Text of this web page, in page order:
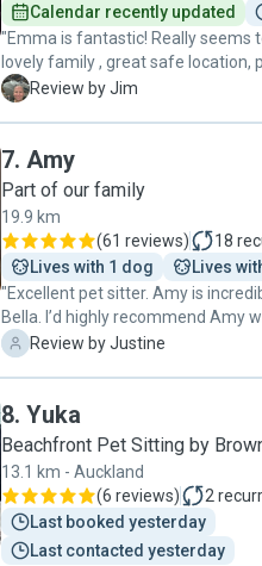
Calendar recently updated
"Emma is fantastic! Really seems
lovely family , great safe location,
outside , really good
J Review by Jim
7. Amy
Part of our family
19.9 km
(61 reviews) 18
Lives with 1 dog
Lives
"Excellent pet sitter. Amy is incredibly caring for our dog -
Bella. I’d highly recommend Amy who will put your mind at
ease with leaving your dog in her
J Review by Justine
8. Yuka
Beachfront Pet Sitting by
13.1 km - Auckland
(6 reviews) 2
Last booked yesterday
Last contacted yesterday